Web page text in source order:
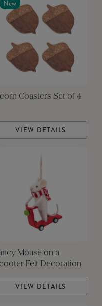
New
Coasters Set of 4
VIEW DETAILS
Mouse on a
Felt Decoration
VIEW DETAILS